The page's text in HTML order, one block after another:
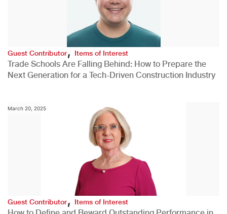
Guest Contributor,Items of Interest
Trade Schools Are Falling Behind: How to Prepare the
Next Generation for a Tech-Driven Construction Industry
March 20, 2025
Guest Contributor, Items of Interest